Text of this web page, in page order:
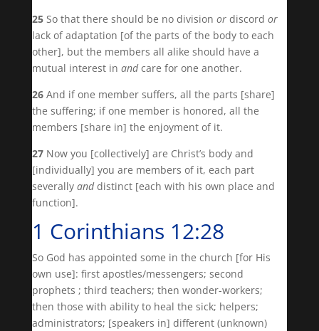
25 So that there should be no division ordiscord or
lack of adaptation [of the parts of the body to each
other], but the members all alike should have a
mutual interest in andcare for one another.
26 And if one member suffers, all the parts [share]
the suffering; if one member is honored, all the
members [share in] the enjoyment of it.
27 Now you [collectively] are Christ’s body and
[individually] you are members of it, each part
severally anddistinct [each with his own place and
function].
1 Corinthians 12:28
So God has appointed some in the church [for His
own use]: first apostles/messengers; second
prophets ; third teachers; then wonder-workers;
then those with ability to heal the sick; helpers;
administrators; [speakers in] different (unknown)